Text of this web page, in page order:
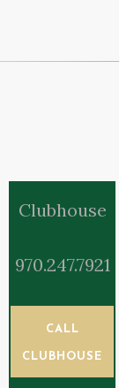
Clubhouse
970.247.7921
CALL
CLUBHOUSE